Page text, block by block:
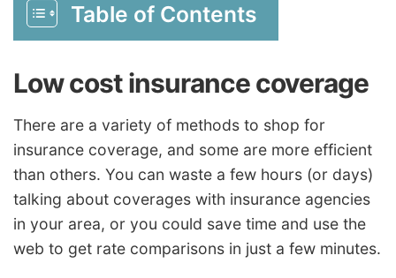
Table of Contents
Low cost insurance coverage
There are a variety of methods to shop for
insurance coverage, and some are more efficient
than others. You can waste a few hours (or days)
talking about coverages with insurance agencies
in your area, or you could save time and use the
web to get rate comparisons in just a few minutes.